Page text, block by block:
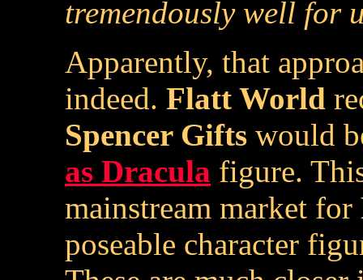
tremendously well for
Apparently, that
indeed. Flatt World
Spencer Gifts would
as Dracula figure.
mainstream market for
poseable character